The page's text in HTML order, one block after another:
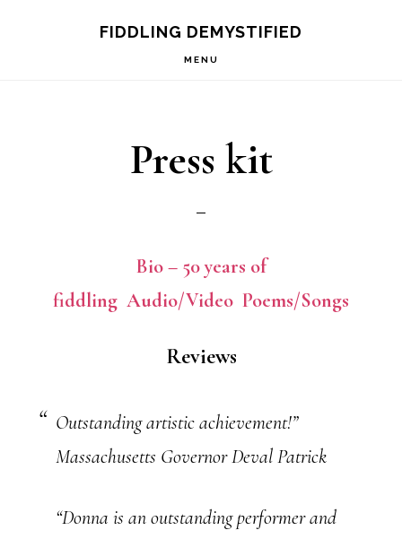
FIDDLING DEMYSTIFIED
MENU
Press kit
Bio – 50 years of
fiddling Audio/Video Poems/Songs
Reviews
Outstanding artistic achievement!”
Massachusetts Governor Deval Patrick
“Donna is an outstanding performer and